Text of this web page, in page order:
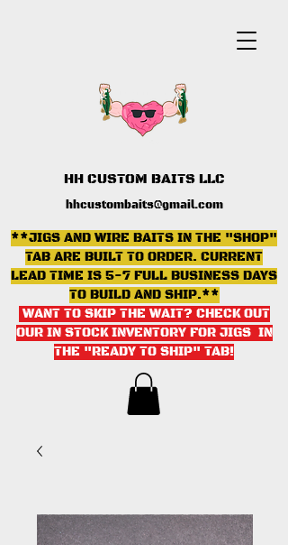
HH CUSTOM BAITS LLC
hhcustombaits@gmail.com
**JIGS AND WIRE BAITS IN THE "SHOP"
TAB ARE BUILT TO ORDER. CURRENT
LEAD TIME IS 5-7 FULL BUSINESS DAYS
TO BUILD AND SHIP.**
WANT TO SKIP THE WAIT? CHECK OUT
OUR IN STOCK INVENTORY FOR JIGS IN
THE "READY TO SHIP" TAB!